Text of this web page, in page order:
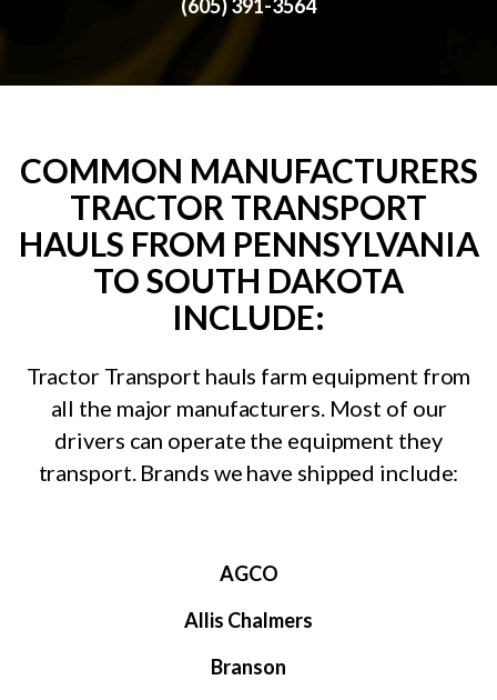
(605) 391-3564
COMMON MANUFACTURERS
TRACTOR TRANSPORT
HAULS FROM PENNSYLVANIA
TO SOUTH DAKOTA
INCLUDE:
Tractor Transport hauls farm equipment from
all the major manufacturers. Most of our
drivers can operate the equipment they
transport. Brands we have shipped include:
AGCO
Allis Chalmers
Branson